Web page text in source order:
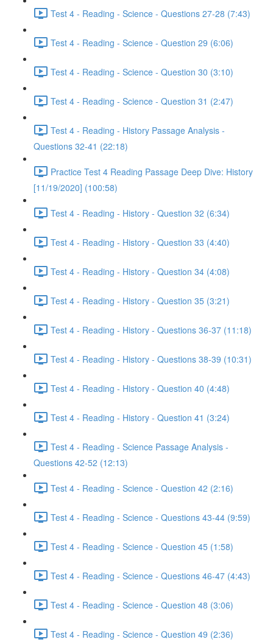
Test 4 - Reading - Science - Questions 27-28 (7:43)
Test 4 - Reading - Science - Question 29 (6:06)
Test 4 - Reading - Science - Question 30 (3:10)
Test 4 - Reading - Science - Question 31 (2:47)
Test 4 - Reading - History Passage Analysis -
Questions 32-41 (22:18)
Practice Test 4 Reading Passage Deep Dive: History
[11/19/2020] (100:58)
Test 4 - Reading - History - Question 32 (6:34)
Test 4 - Reading - History - Question 33 (4:40)
Test 4 - Reading - History - Question 34 (4:08)
Test 4 - Reading - History - Question 35 (3:21)
Test 4 - Reading - History - Questions 36-37 (11:18)
Test 4 - Reading - History - Questions 38-39 (10:31)
Test 4 - Reading - History - Question 40 (4:48)
Test 4 - Reading - History - Question 41 (3:24)
Test 4 - Reading - Science Passage Analysis -
Questions 42-52 (12:13)
Test 4 - Reading - Science - Question 42 (2:16)
Test 4 - Reading - Science - Questions 43-44 (9:59)
Test 4 - Reading - Science - Question 45 (1:58)
Test 4 - Reading - Science - Questions 46-47 (4:43)
Test 4 - Reading - Science - Question 48 (3:06)
Test 4 - Reading - Science - Question 49 (2:36)